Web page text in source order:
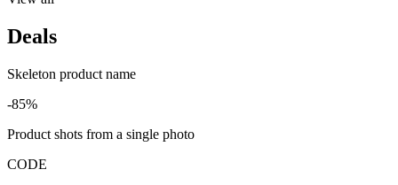
Deals
Skeleton product name
-85%
Product shots from a single photo
CODE